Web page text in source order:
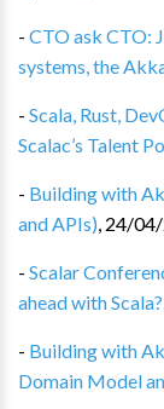
- CTO ask CTO:
systems, the
- Scala, Rust,
Scalac’s Talent
- Building with
and APIs), 24/
- Scalar
ahead with Scala?
- Building with
Domain Model